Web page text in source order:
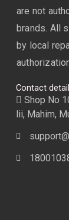
are not
brands. All
by local
Contact
Shop No
lii, Mahim,